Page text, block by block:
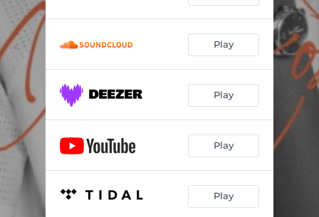
Play
Play
Play
Play